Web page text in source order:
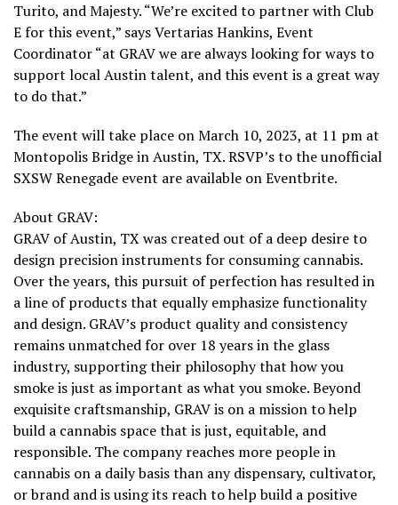
Turito, and Majesty. “We’re excited to partner with Club
E for this event,” says Vertarias Hankins, Event
Coordinator “at GRAV we are always looking for ways to
support local Austin talent, and this event is a great way
to do that.”
The event will take place on March 10, 2023, at 11 pm at
Montopolis Bridge in Austin, TX. RSVP’s to the unofficial
SXSW Renegade event are available on Eventbrite.
About GRAV:
GRAV of Austin, TX was created out of a deep desire to
design precision instruments for consuming cannabis.
Over the years, this pursuit of perfection has resulted in
a line of products that equally emphasize functionality
and design. GRAV’s product quality and consistency
remains unmatched for over 18 years in the glass
industry, supporting their philosophy that how you
smoke is just as important as what you smoke. Beyond
exquisite craftsmanship, GRAV is on a mission to help
build a cannabis space that is just, equitable, and
responsible. The company reaches more people in
cannabis on a daily basis than any dispensary, cultivator,
or brand and is using its reach to help build a positive